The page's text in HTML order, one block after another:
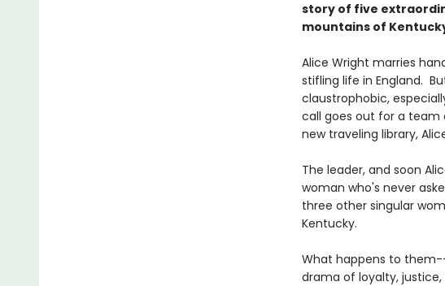
story of five
mountains of
Alice Wright marries
stifling life in England.
claustrophobic,
call goes out for a team
new traveling library,
The leader, and soon
woman who's never
three other singular
Kentucky.
What happens to
drama of loyalty,